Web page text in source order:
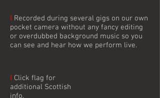
I Recorded during several gigs on our own
pocket camera without any fancy editing
or overdubbed background music so you
can see and hear how we perform live.
I Click flag for
additional Scottish
info.